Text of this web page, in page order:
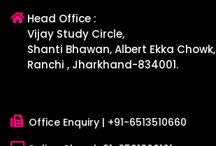
Head Office :
Vijay Study Circle,
Shanti Bhawan, Albert Ekka Chowk,
Ranchi , Jharkhand-834001.
Office Enquiry | +91-6513510660